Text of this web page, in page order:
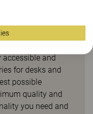
tables
accessible and
for desks and
possible
quality and
you need and